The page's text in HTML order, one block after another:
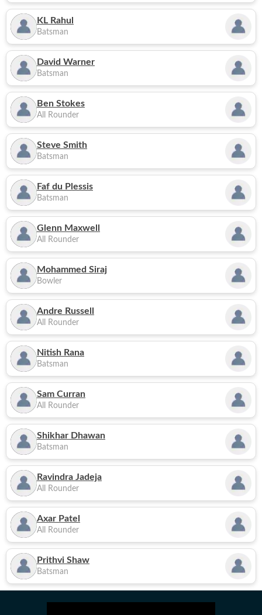
KL Rahul
Batsman
David Warner
Batsman
Ben Stokes
All Rounder
Steve Smith
Batsman
Faf du Plessis
Batsman
Glenn Maxwell
All Rounder
Mohammed Siraj
Bowler
Andre Russell
All Rounder
Nitish Rana
Batsman
Sam Curran
All Rounder
Shikhar Dhawan
Batsman
Ravindra Jadeja
All Rounder
Axar Patel
All Rounder
Prithvi Shaw
Batsman